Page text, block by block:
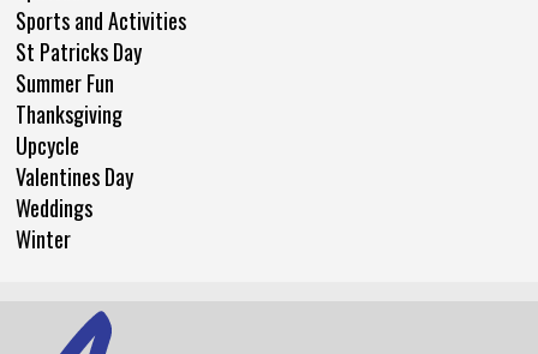
Sports and Activities
St Patricks Day
Summer Fun
Thanksgiving
Upcycle
Valentines Day
Weddings
Winter